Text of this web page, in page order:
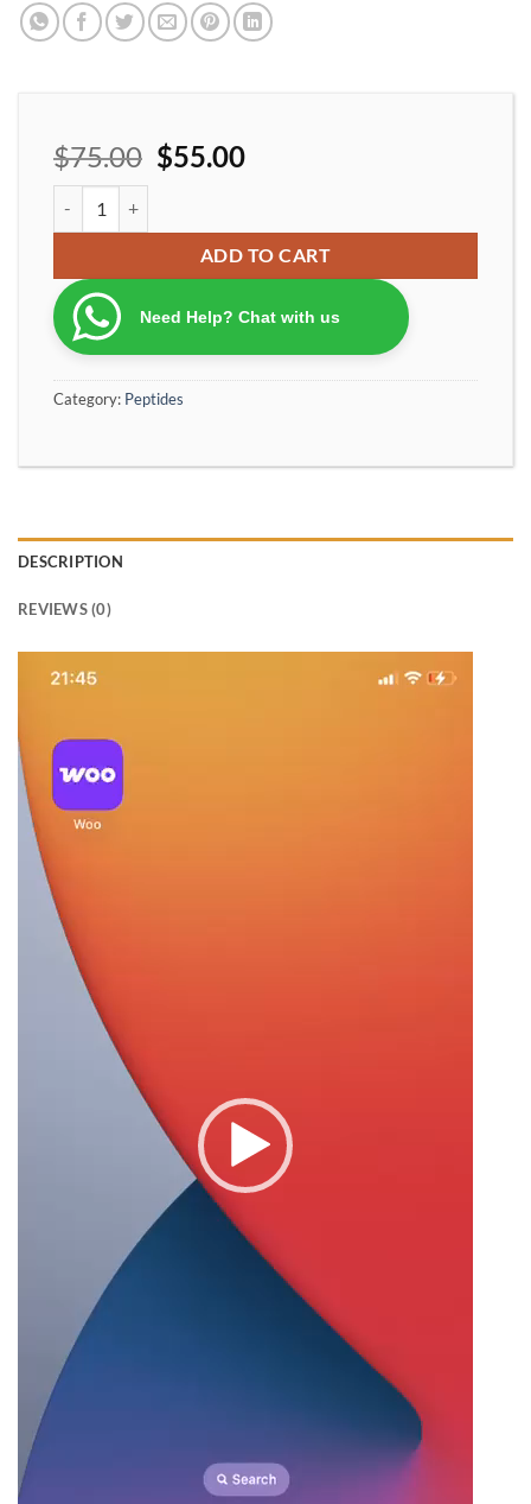
$75.00 $55.00
ADD TO CART
Need Help? Chat with us
Category: Peptides
DESCRIPTION
REVIEWS (0)
Video